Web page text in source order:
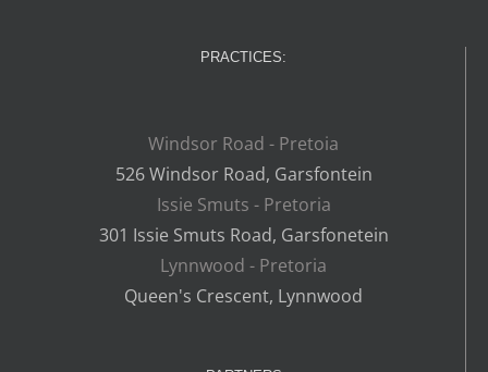
PRACTICES:
Windsor Road - Pretoia
526 Windsor Road, Garsfontein
Issie Smuts - Pretoria
301 Issie Smuts Road, Garsfonetein
Lynnwood - Pretoria
Queen's Crescent, Lynnwood